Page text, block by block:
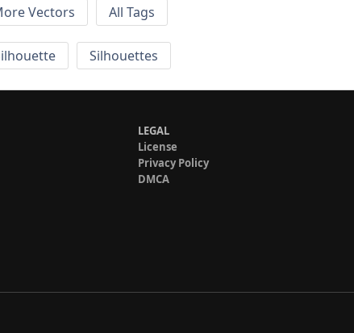
Vectors All Tags
Silhouettes
LEGAL
License
Privacy Policy
DMCA